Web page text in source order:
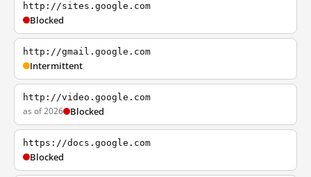
http://sites.google.com
Blocked
http://gmail.google.com
Intermittent
http://video.google.com
as of 2026 Blocked
https://docs.google.com
Blocked